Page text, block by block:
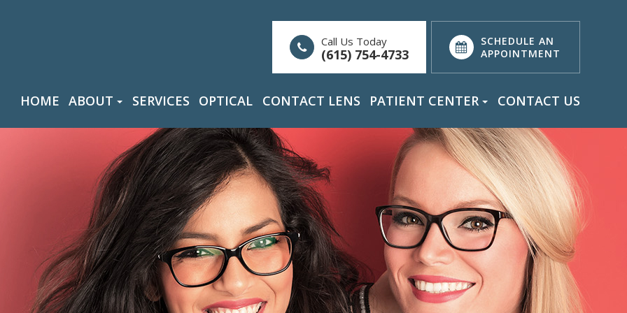
Call Us Today
(615) 754-4733
SCHEDULE AN
APPOINTMENT
HOME ABOUT SERVICES OPTICAL CONTACT LENS PATIENT CENTER CONTACT US